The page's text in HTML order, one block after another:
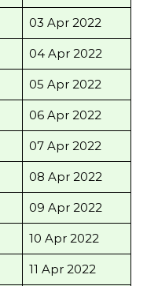
03 Apr 2022
04 Apr 2022
05 Apr 2022
06 Apr 2022
07 Apr 2022
08 Apr 2022
09 Apr 2022
10 Apr 2022
11 Apr 2022